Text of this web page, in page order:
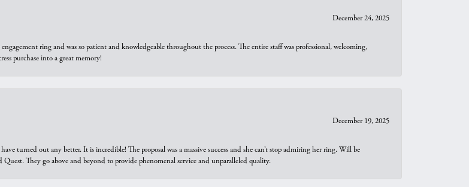
December 24, 2025
ring and was so patient and knowledgeable throughout the process. The entire staff was professional, welcoming,
purchase into a great memory!
December 19, 2025
turned out any better. It is incredible! The proposal was a massive success and she can’t stop admiring her ring. Will be
They go above and beyond to provide phenomenal service and unparalleled quality.